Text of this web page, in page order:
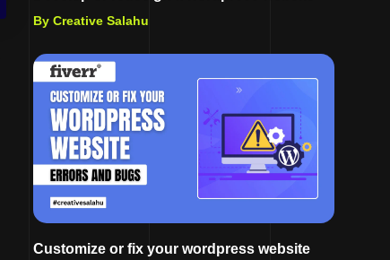
By Creative Salahu
Customize or fix your wordpress website